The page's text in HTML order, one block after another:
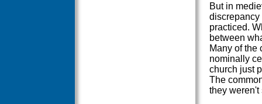
But in
discrepancy
practiced.
between
Many of the
nominally
church just
The
they weren't